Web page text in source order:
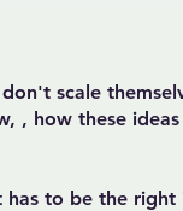
scale
, how these ideas
to be the right